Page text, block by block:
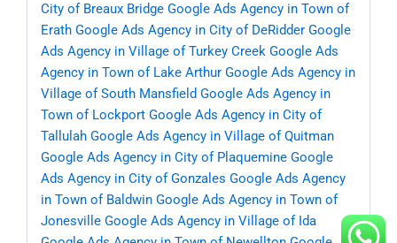
City of Breaux Bridge Google Ads Agency in Town of
Erath Google Ads Agency in City of DeRidder Google
Ads Agency in Village of Turkey Creek Google Ads
Agency in Town of Lake Arthur Google Ads Agency in
Village of South Mansfield Google Ads Agency in
Town of Lockport Google Ads Agency in City of
Tallulah Google Ads Agency in Village of Quitman
Google Ads Agency in City of Plaquemine Google
Ads Agency in City of Gonzales Google Ads Agency
in Town of Baldwin Google Ads Agency in Town of
Jonesville Google Ads Agency in Village of Ida